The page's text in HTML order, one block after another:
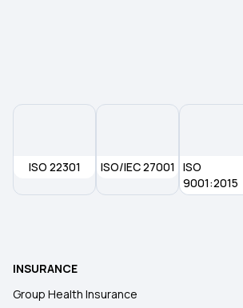
Health Insurance in Bhuj
ISO 22301 ISO/IEC 27001
ISO
9001:2015
INSURANCE
Group Health Insurance